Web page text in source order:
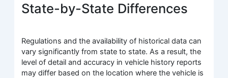
State-by-State Differences
Regulations and the availability of historical data can
vary significantly from state to state. As a result, the
level of detail and accuracy in vehicle history reports
may differ based on the location where the vehicle is